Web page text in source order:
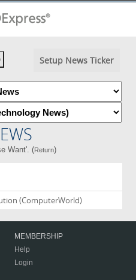
Setup News Ticker
Want'. (Return)
(ComputerWorld)
MEMBERSHIP
Help
Login